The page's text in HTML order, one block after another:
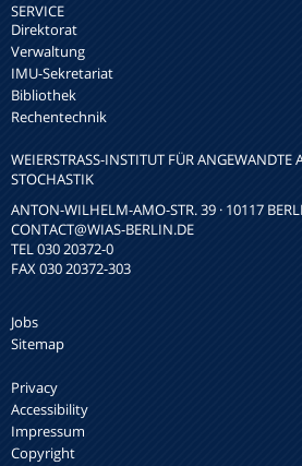
SERVICE
Direktorat
Verwaltung
IMU-Sekretariat
Bibliothek
Rechentechnik
WEIERSTRASS-INSTITUT FÜR ANGEWANDTE
TOCHASTIK
ANTON-WILHELM-AMO-STR. 39 · 10117
CONTACT@WIAS-BERLIN.DE
TEL 030 20372-0
FAX 030 20372-303
Jobs
Sitemap
Privacy
Accessibility
Impressum
Copyright